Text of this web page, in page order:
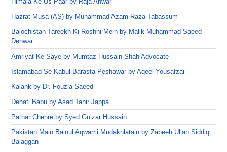
Hazrat Musa (AS) by Muhammad Azam Raza Tabassum
Balochistan Tareekh Ki Roshni Mein by Malik Muhammad Saeed
Dehwar
Amriyat Ke Saye by Mumtaz Hussain Shah Advocate
Islamabad Se Kabul Barasta Peshawar by Aqeel Yousafzai
Kalank by Dr. Fouzia Saeed
Dehati Babu by Asad Tahir Jappa
Pathar Chehre by Syed Gulzar Hussain
Pakistan Main Bainul Aqwami Mudakhlatain by Zabeeh Ullah Siddiq
Balaggan